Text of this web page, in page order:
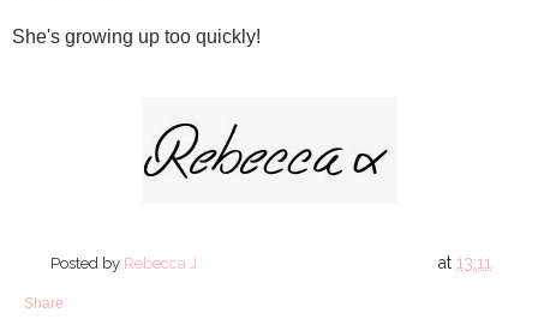
She's growing up too quickly!
Posted by Rebecca J at13:11
Share